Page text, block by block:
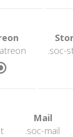
.soc-
Mail
.soc-mail